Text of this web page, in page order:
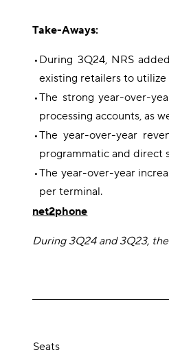
Take-Aways:
• During 3Q24, NRS
existing retailers to utilize
•The strong year-over-
processing accounts, as
•The year-over-year
programmatic and direct
•The year-over-year
per terminal.
net2phone
During 3Q24 and 3Q23,
Seats